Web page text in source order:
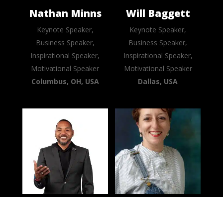
Nathan Minns
Keynote Speaker,
Business Speaker,
Inspirational Speaker,
Motivational Speaker
Columbus, OH, USA
Will Baggett
Keynote Speaker,
Business Speaker,
Inspirational Speaker,
Motivational Speaker
Dallas, USA